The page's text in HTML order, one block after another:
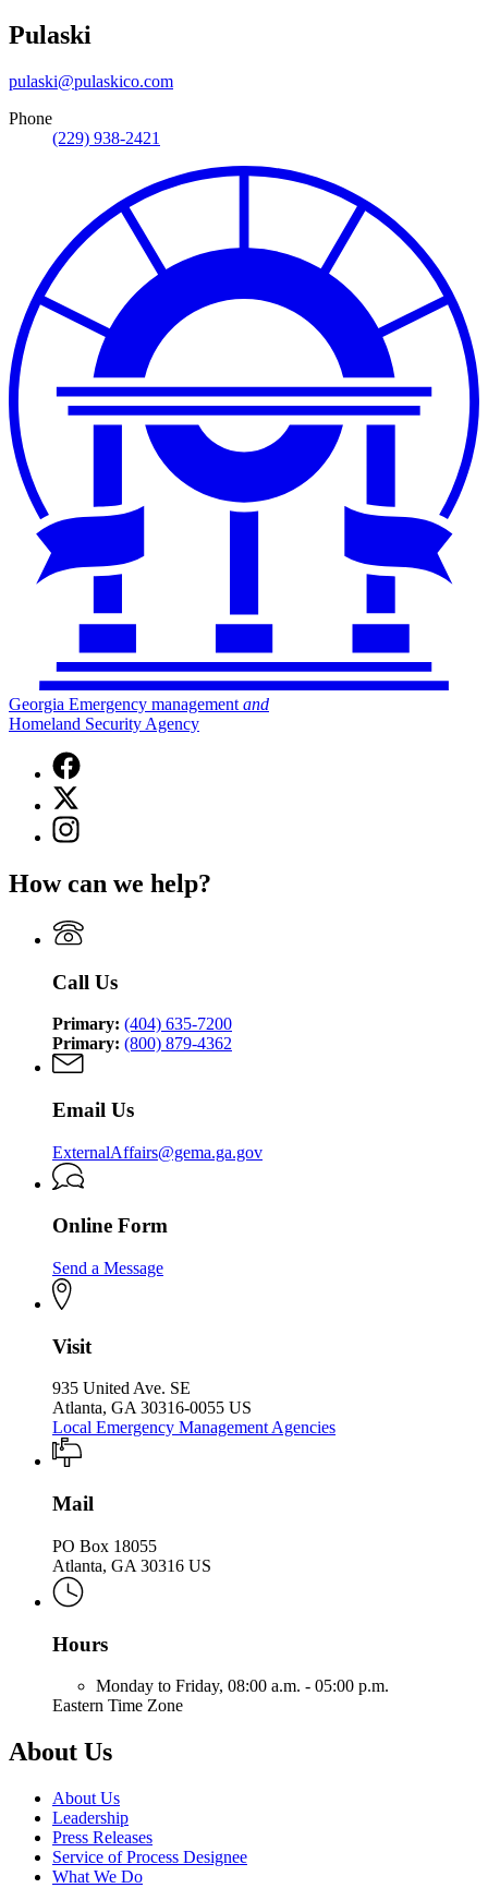
Pulaski
pulaski@pulaskico.com
Phone
(229) 938-2421
Georgia Emergency management and
Homeland Security Agency
Facebook
page
for
Georgia
Emergency
and
Homeland
Security
Agency
X
(Twitter)
page
Emergency
and
Homeland
Agency
Instagram
page
Georgia
Management
and
Security
How can we help?
Call Us
Primary: (404) 635-7200
Primary: (800) 879-4362
Email Us
ExternalAffairs@gema.ga.gov
Online Form
Send a Message
Visit
935 United Ave. SE
Atlanta, GA 30316-0055 US
Local Emergency Management Agencies
Mail
PO Box 18055
Atlanta, GA 30316 US
Hours
Monday to Friday, 08:00 a.m. - 05:00 p.m.
Eastern Time Zone
About Us
About Us
Leadership
Press Releases
Service of Process Designee
What We Do